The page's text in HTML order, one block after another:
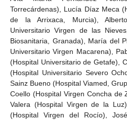
Torrecárdenas), Lucía Díaz Meca
de la Arrixaca, Murcia),
Universitario Virgen de las
Biosanitaria, Granada), María del
Universitario Virgen Macarena),
(Hospital Universitario de Getafe),
(Hospital Universitario Severo
Sainz Bueno (Hospital Viamed,
Coello (Hospital Virgen Concha de
Valera (Hospital Virgen de la
(Hospital Virgen del Rocío),